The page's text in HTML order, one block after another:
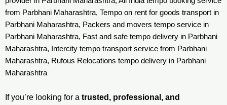
from Parbhani Maharashtra, Tempo on rent for goods transport in
Parbhani Maharashtra, Packers and movers tempo service in
Parbhani Maharashtra, Fast and safe tempo delivery in Parbhani
Maharashtra, Intercity tempo transport service from Parbhani
Maharashtra, Rufous Relocations tempo delivery in Parbhani
Maharashtra
If you’re looking for a trusted, professional, and